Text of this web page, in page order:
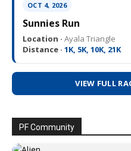
OCT 4, 2026
Sunnies Run
Location · Ayala Triangle
Distance · 1K, 5K, 10K, 21K
VIEW FULL
PF Community